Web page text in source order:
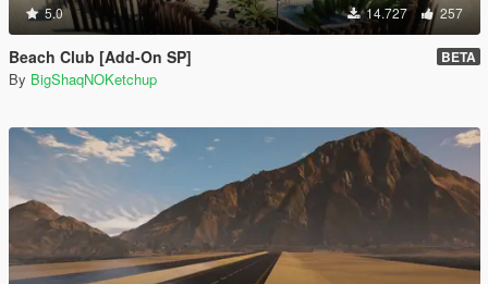
5.0 14.727 257
Beach Club [Add-On SP] BETA
By BigShaqNOKetchup